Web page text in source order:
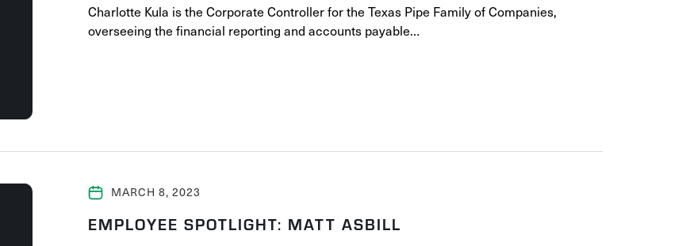
Charlotte Kula is the Corporate Controller for the Texas Pipe Family of Companies,
overseeing the financial reporting and accounts payable…
MARCH 8, 2023
EMPLOYEE SPOTLIGHT: MATT ASBILL